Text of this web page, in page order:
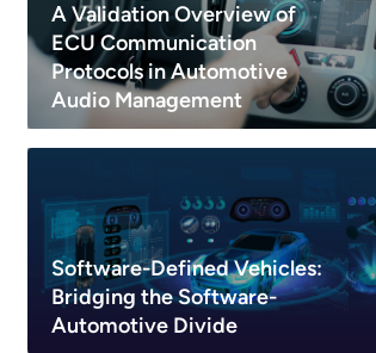
A Validation Overview of
ECU Communication
Protocols in Automotive
Audio Management
Software-Defined Vehicles:
Bridging the Software-
Automotive Divide